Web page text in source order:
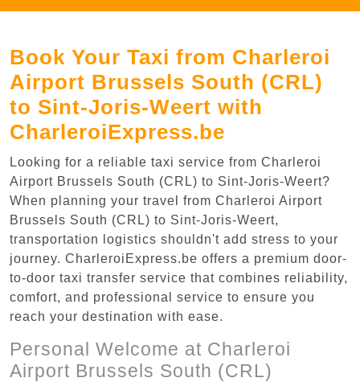
Book Your Taxi from Charleroi
Airport Brussels South (CRL)
to Sint-Joris-Weert with
CharleroiExpress.be
Looking for a reliable taxi service from Charleroi
Airport Brussels South (CRL) to Sint-Joris-Weert?
When planning your travel from Charleroi Airport
Brussels South (CRL) to Sint-Joris-Weert,
transportation logistics shouldn't add stress to your
journey. CharleroiExpress.be offers a premium door-
to-door taxi transfer service that combines reliability,
comfort, and professional service to ensure you
reach your destination with ease.
Personal Welcome at Charleroi
Airport Brussels South (CRL)